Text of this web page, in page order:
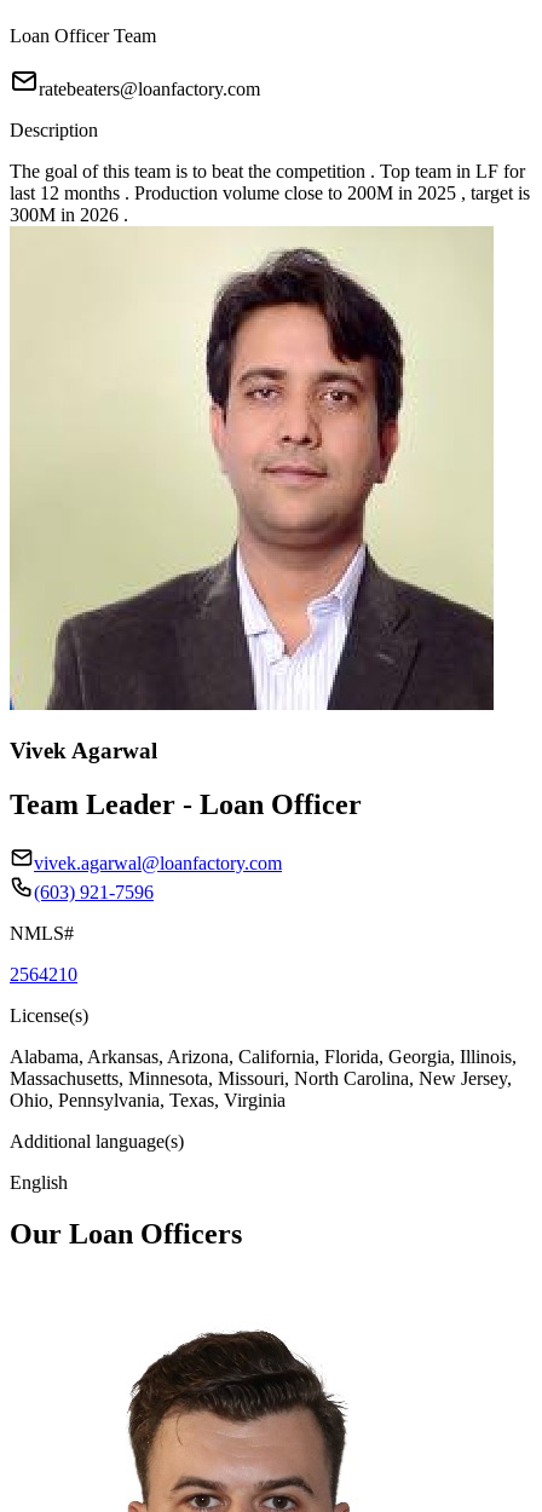
Loan Officer Team
ratebeaters@loanfactory.com
Description
The goal of this team is to beat the competition . Top team in LF for
last 12 months . Production volume close to 200M in 2025 , target is
300M in 2026 .
Vivek Agarwal
Team Leader - Loan Officer
vivek.agarwal@loanfactory.com
(603) 921-7596
NMLS#
2564210
License(s)
Alabama, Arkansas, Arizona, California, Florida, Georgia, Illinois,
Massachusetts, Minnesota, Missouri, North Carolina, New Jersey,
Ohio, Pennsylvania, Texas, Virginia
Additional language(s)
English
Our Loan Officers